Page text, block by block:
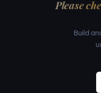
Please
Build